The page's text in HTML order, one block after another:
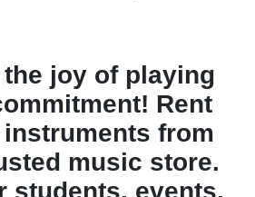
joy of playing
Rent
from
music store.
students, events,